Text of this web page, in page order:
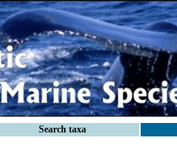
Search taxa